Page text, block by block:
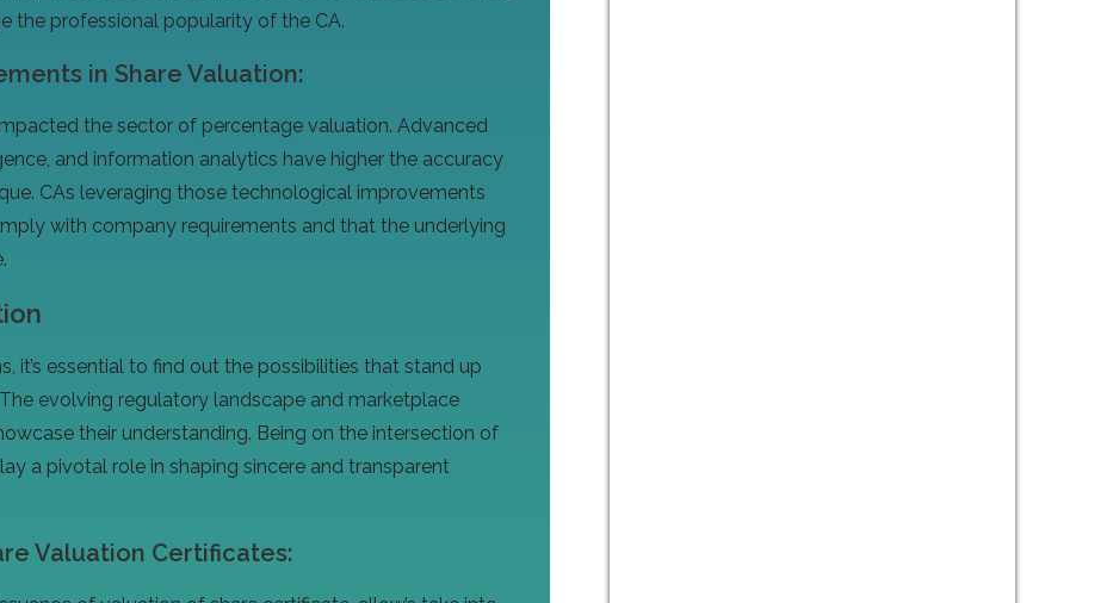
the professional popularity of the CA.
in Share Valuation:
the sector of percentage valuation. Advanced
and information analytics have higher the accuracy
CAs leveraging those technological improvements
with company requirements and that the underlying
it’s essential to find out the possibilities that stand up
evolving regulatory landscape and marketplace
their understanding. Being on the intersection of
a pivotal role in shaping sincere and transparent
Valuation Certificates: